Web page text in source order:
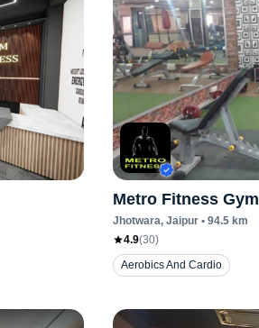
Metro Fitness Gym
Jhotwara, Jaipur • 94.5 km
4.9(30)
Aerobics And Cardio